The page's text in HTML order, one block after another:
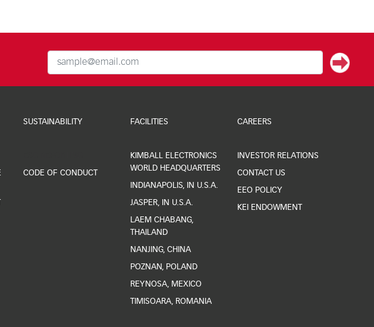
SUSTAINABILITY
CODE OF CONDUCT
FACILITIES
KIMBALL ELECTRONICS
WORLD HEADQUARTERS
INDIANAPOLIS, IN U.S.A.
JASPER, IN U.S.A.
LAEM CHABANG,
THAILAND
NANJING, CHINA
POZNAN, POLAND
REYNOSA, MEXICO
TIMISOARA, ROMANIA
CAREERS
INVESTOR RELATIONS
CONTACT US
EEO POLICY
KEI ENDOWMENT